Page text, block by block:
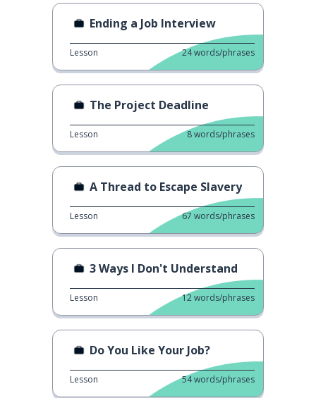
Ending a Job Interview
Lesson 24words/phrases
The Project Deadline
Lesson 8words/phrases
A Thread to Escape Slavery
Lesson 67 words/phrases
3 Ways I Don't Understand
Lesson 12words/phrases
Do You Like Your Job?
Lesson 54words/phrases